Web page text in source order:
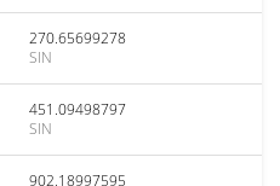
270.65699278
SIN
451.09498797
SIN
902.18997595